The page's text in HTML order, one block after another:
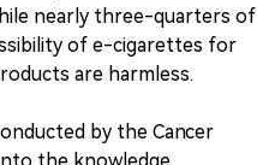
nearly three-quarters of
of e-cigarettes for
are harmless.
by the Cancer